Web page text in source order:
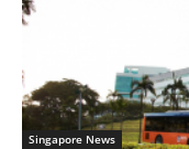
Singapore News